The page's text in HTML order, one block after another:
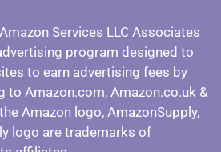
Services LLC Associates
program designed to
to earn advertising fees by
to Amazon.com, Amazon.co.uk &
Amazon logo, AmazonSupply,
logo are trademarks of